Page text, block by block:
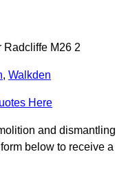
Radcliffe M26 2
, Walkden
Here
and dismantling
below to receive a